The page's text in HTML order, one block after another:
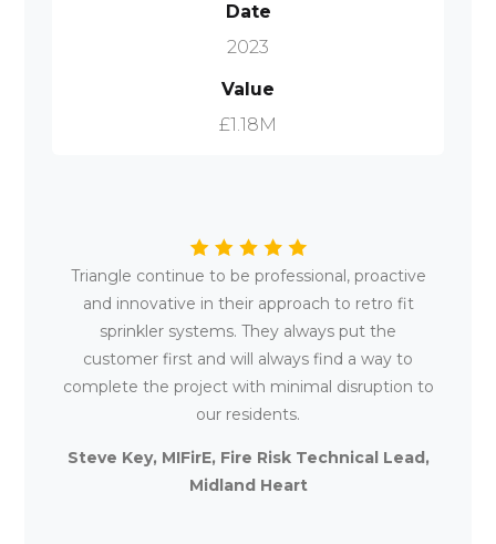
Date
2023
Value
£1.18M
Triangle continue to be professional, proactive
and innovative in their approach to retro fit
sprinkler systems. They always put the
customer first and will always find a way to
complete the project with minimal disruption to
our residents.
Steve Key, MIFirE, Fire Risk Technical Lead,
Midland Heart